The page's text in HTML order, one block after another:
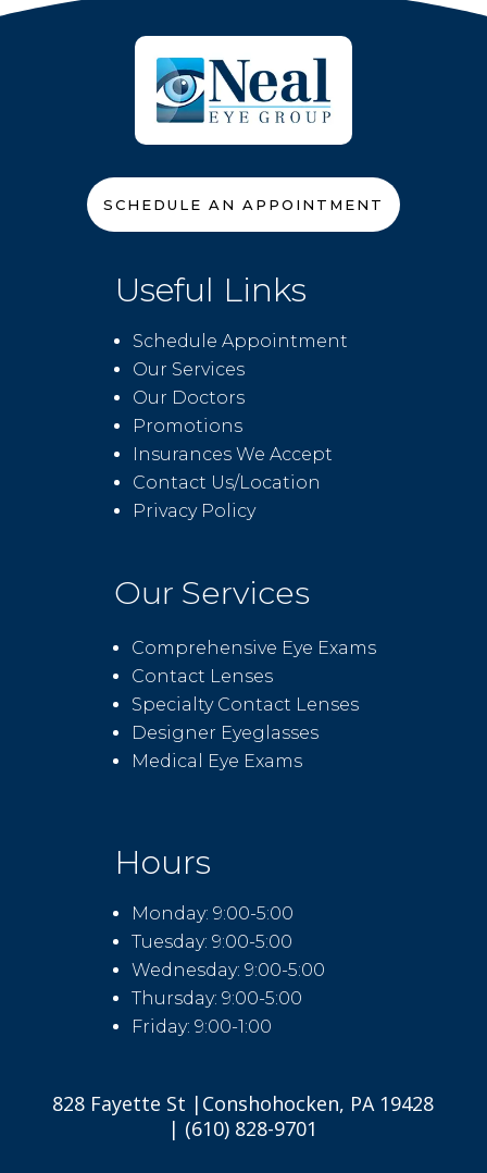
SCHEDULE AN APPOINTMENT
Useful Links
Schedule Appointment
Our Services
Our Doctors
Promotions
Insurances We Accept
Contact Us/Location
Privacy Policy
Our Services
Comprehensive Eye Exams
Contact Lenses
Specialty Contact Lenses
Designer Eyeglasses
Medical Eye Exams
Hours
Monday: 9:00-5:00
Tuesday: 9:00-5:00
Wednesday: 9:00-5:00
Thursday: 9:00-5:00
Friday: 9:00-1:00
828 Fayette St |Conshohocken, PA 19428
| (610) 828-9701